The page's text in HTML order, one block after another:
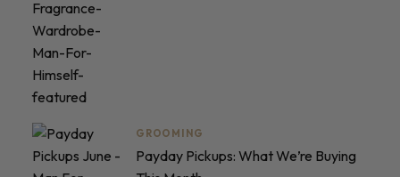
GROOMING
Payday Pickups: What We’re Buying